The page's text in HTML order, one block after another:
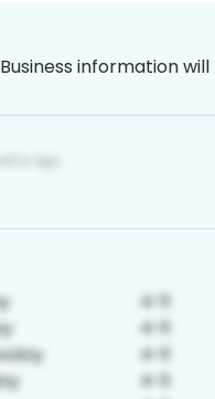
Business information